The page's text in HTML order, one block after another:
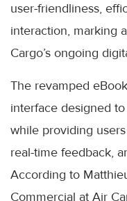
user-friendliness,
interaction, marking
Cargo’s ongoing
The revamped
interface designed
while providing
real-time feedback,
According to
Commercial at Air